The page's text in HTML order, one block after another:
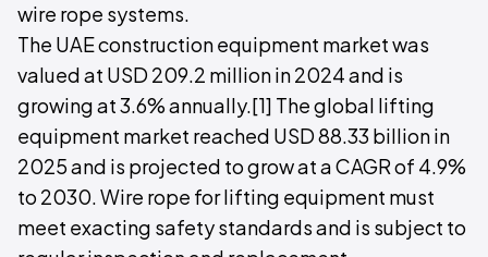
wire rope systems.
The UAE construction equipment market was
valued at USD 209.2 million in 2024 and is
growing at 3.6% annually.[1] The global lifting
equipment market reached USD 88.33 billion in
2025 and is projected to grow at a CAGR of 4.9%
to 2030. Wire rope for lifting equipment must
meet exacting safety standards and is subject to